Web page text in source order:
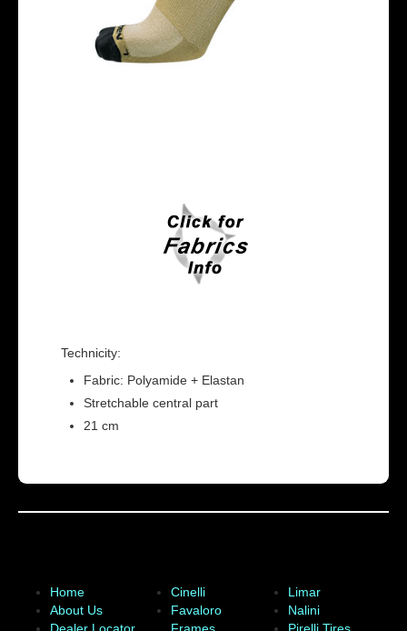
Technicity:
Fabric: Polyamide + Elastan
Stretchable central part
21 cm
Home
About Us
Cinelli
Favaloro
Limar
Nalini